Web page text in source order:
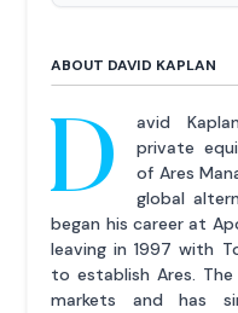
ABOUT DAVID KAPLAN
D
avid
private
of Ares
global
began his career at
leaving in 1997 with
to establish Ares.
markets and has